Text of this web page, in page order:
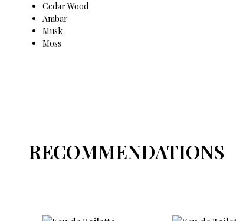
Cedar Wood
Ambar
Musk
Moss
RECOMMENDATIONS